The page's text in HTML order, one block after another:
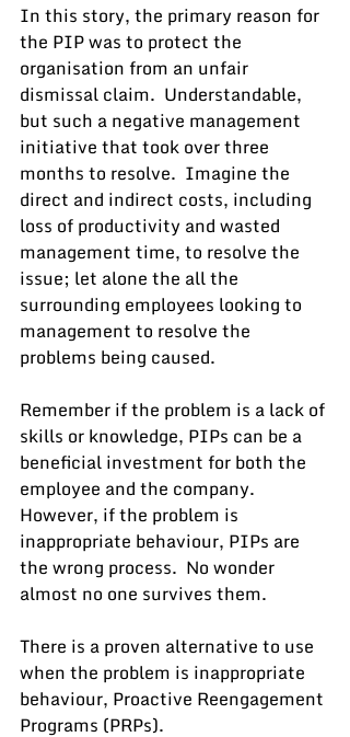
In this story, the primary reason for
the PIP was to protect the
organisation from an unfair
dismissal claim.  Understandable,
but such a negative management
initiative that took over three
months to resolve.  Imagine the
direct and indirect costs, including
loss of productivity and wasted
management time, to resolve the
issue; let alone the all the
surrounding employees looking to
management to resolve the
problems being caused.
Remember if the problem is a lack of
skills or knowledge, PIPs can be a
beneficial investment for both the
employee and the company.
However, if the problem is
inappropriate behaviour, PIPs are
the wrong process.  No wonder
almost no one survives them.
There is a proven alternative to use
when the problem is inappropriate
behaviour, Proactive Reengagement
Programs (PRPs).